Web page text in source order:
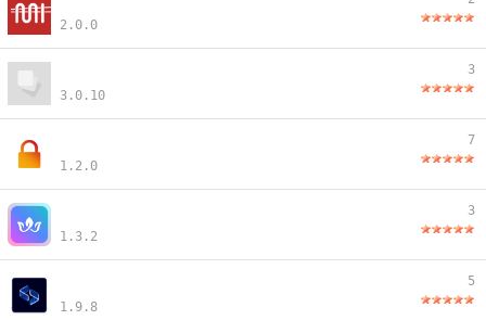
2.0.0
3.0.10
3
1.2.0
7
1.3.2
3
1.9.8
5